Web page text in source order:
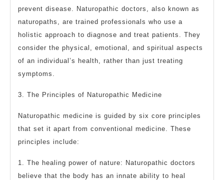
prevent disease. Naturopathic doctors, also known as
naturopaths, are trained professionals who use a
holistic approach to diagnose and treat patients. They
consider the physical, emotional, and spiritual aspects
of an individual’s health, rather than just treating
symptoms.
3. The Principles of Naturopathic Medicine
Naturopathic medicine is guided by six core principles
that set it apart from conventional medicine. These
principles include:
1. The healing power of nature: Naturopathic doctors
believe that the body has an innate ability to heal